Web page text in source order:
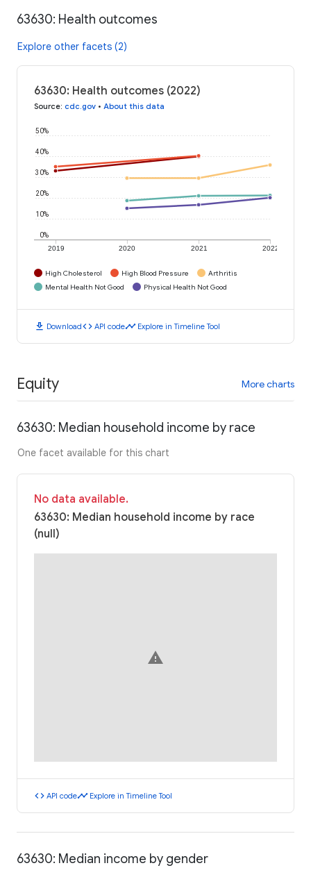
63630: Health outcomes
Explore other facets (2)
63630: Health outcomes (2022)
Source: cdc.gov • About this data
2019 2020 2021 2022
0%
10%
20%
30%
40%
50%
High Cholesterol High Blood Pressure
Arthritis
Mental Health Not Good
Physical Health Not Good
download Downloadcode API codetimeline Explore in Timeline Tool
Equity More charts
63630: Median household income by race
One facet available for this chart
No data available.
63630: Median household income by race
(null)
warning
code API codetimeline Explore in Timeline Tool
63630: Median income by gender